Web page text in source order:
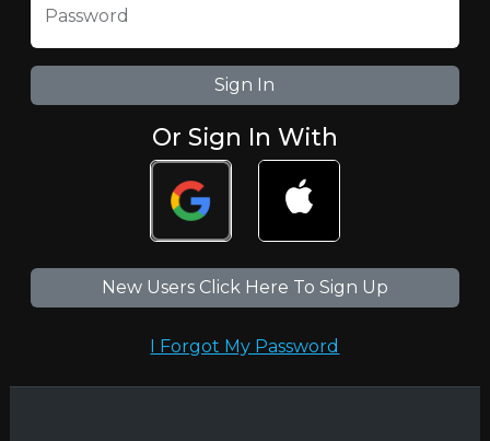
Password
Or Sign In With
New Users Click Here To Sign Up
I Forgot My Password